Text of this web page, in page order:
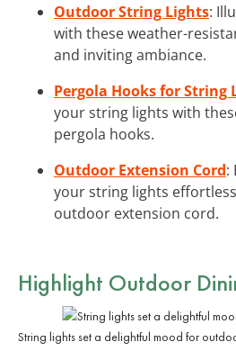
Outdoor String Lights:
with these weather-
and inviting ambiance.
Pergola Hooks for String
your string lights with
pergola hooks.
Outdoor Extension Cord:
your string lights
outdoor extension cord.
Highlight Outdoor
String lights set a delightful mood for